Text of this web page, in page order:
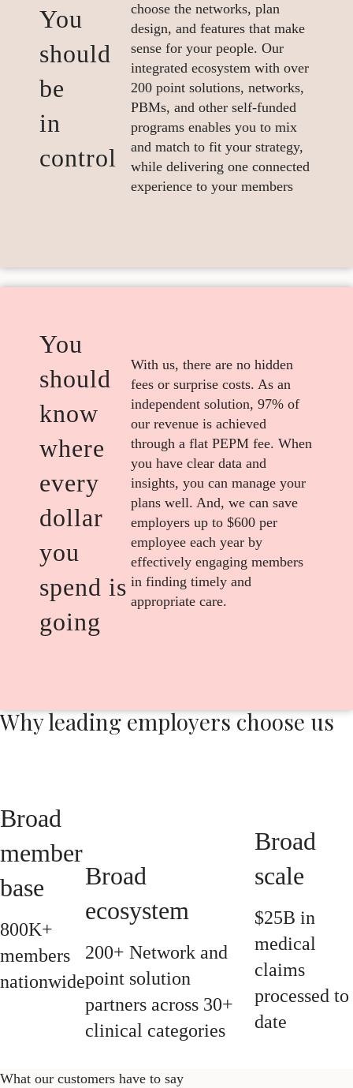
You
should
be
in
control
choose the networks, plan
design, and features that make
sense for your people. Our
integrated ecosystem with over
200 point solutions, networks,
PBMs, and other self-funded
programs enables you to mix
and match to fit your strategy,
while delivering one connected
experience to your members
You
should
know
where
every
dollar
you
spend is
going
With us, there are no hidden
fees or surprise costs. As an
independent solution, 97% of
our revenue is achieved
through a flat PEPM fee. When
you have clear data and
insights, you can manage your
plans well. And, we can save
employers up to $600 per
employee each year by
effectively engaging members
in finding timely and
appropriate care.
Why leading employers choose us
Broad
member
base
800K+
members
nationwide
Broad
ecosystem
200+ Network and
point solution
partners across 30+
clinical categories
Broad
scale
$25B in
medical
claims
processed to
date
What our customers have to say